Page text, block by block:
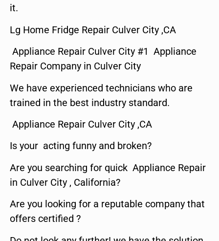
it.
Lg Home Fridge Repair Culver City ,CA
Appliance Repair Culver City #1 Appliance
Repair Company in Culver City
We have experienced technicians who are
trained in the best industry standard.
Appliance Repair Culver City ,CA
Is your acting funny and broken?
Are you searching for quick Appliance Repair
in Culver City , California?
Are you looking for a reputable company that
offers certified ?